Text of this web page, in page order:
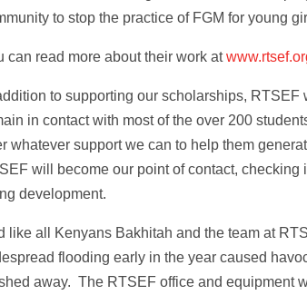
to stop the practice of FGM for young
can read more about their work at
to supporting our scholarships,
in contact with most of the over 200
whatever support we can to help them
will become our point of contact,
development.
like all Kenyans Bakhitah and the team at
flooding early in the year caused
away. The RTSEF office and equipment